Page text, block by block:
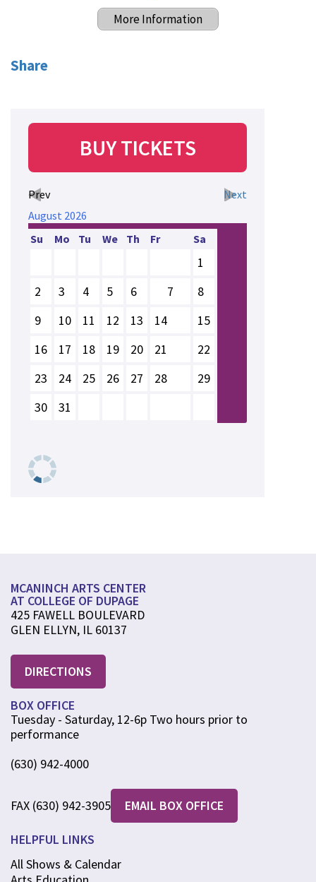
More Information
Share
BUY TICKETS
Prev
Next
August 2026
Su
Mo Tu We Th Fr Sa
1
2
3 4 5 6 7
8
9
10 11 12 13 14
15
16
17 18 19 20 21
22
23
24 25 26 27 28
29
30
31
MCANINCH ARTS CENTER
AT COLLEGE OF DUPAGE
425 FAWELL BOULEVARD
GLEN ELLYN, IL 60137
DIRECTIONS
BOX OFFICE
Tuesday - Saturday, 12-6p Two hours prior to
performance
(630) 942-4000
FAX (630) 942-3905 EMAIL BOX OFFICE
HELPFUL LINKS
All Shows & Calendar